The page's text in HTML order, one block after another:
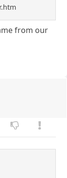
from our